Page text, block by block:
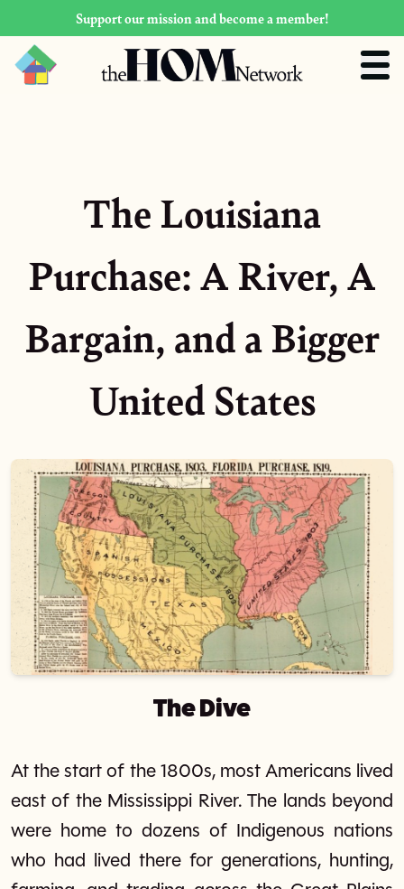
Support our mission and become a member!
The Louisiana
Purchase: A River, A
Bargain, and a Bigger
United States
The Dive
At the start of the 1800s, most Americans lived
east of the Mississippi River. The lands beyond
were home to dozens of Indigenous nations
who had lived there for generations, hunting,